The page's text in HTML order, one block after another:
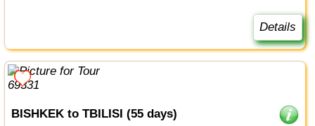
Details
BISHKEK to TBILISI (55 days)